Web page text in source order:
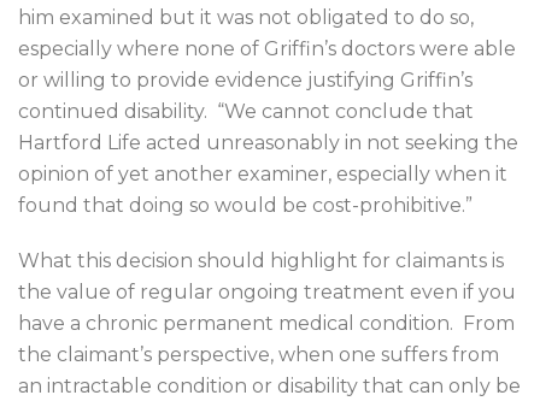
him examined but it was not obligated to do so,
especially where none of Griffin’s doctors were able
or willing to provide evidence justifying Griffin’s
continued disability. “We cannot conclude that
Hartford Life acted unreasonably in not seeking the
opinion of yet another examiner, especially when it
found that doing so would be cost-prohibitive.”
What this decision should highlight for claimants is
the value of regular ongoing treatment even if you
have a chronic permanent medical condition.
From
the claimant’s perspective, when one suffers from
an intractable condition or disability that can only be